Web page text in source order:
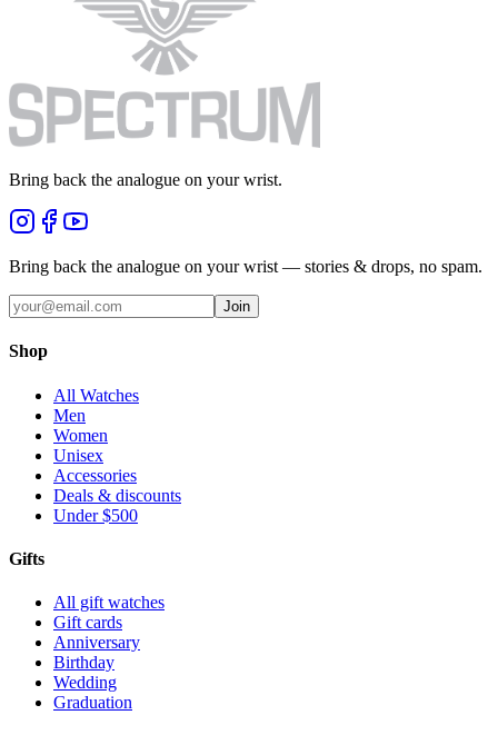
Bring back the analogue on your wrist.
Bring back the analogue on your wrist — stories & drops, no spam.
Join
Shop
All Watches
Men
Women
Unisex
Accessories
Deals & discounts
Under $500
Gifts
All gift watches
Gift cards
Anniversary
Birthday
Wedding
Graduation